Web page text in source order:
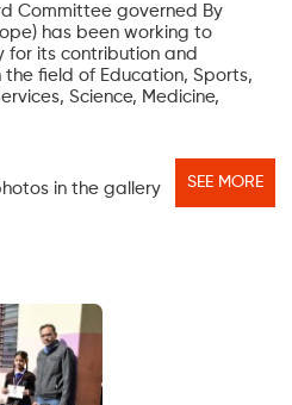
Committee governed By
has been working to
for its contribution and
field of Education, Sports,
Science, Medicine,
in the gallery SEE MORE